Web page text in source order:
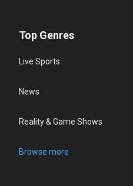
Top Genres
Live Sports
News
Reality & Game Shows
Browse more